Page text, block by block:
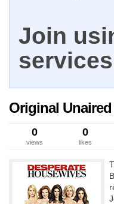
Join
services
Original
0
views
0
likes